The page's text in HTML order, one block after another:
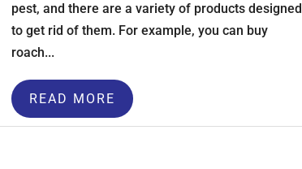
pest, and there are a variety of products designed
to get rid of them. For example, you can buy
roach...
READ MORE